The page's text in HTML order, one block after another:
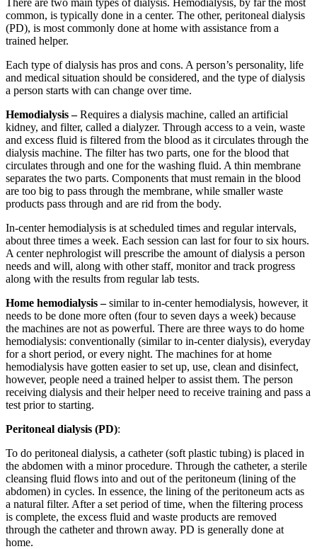
common, is typically done in a center. The other, peritoneal dialysis
(PD), is most commonly done at home with assistance from a
trained helper.
Each type of dialysis has pros and cons. A person’s personality, life
and medical situation should be considered, and the type of dialysis
a person starts with can change over time.
Hemodialysis –Requires a dialysis machine, called an artificial
kidney, and filter, called a dialyzer. Through access to a vein, waste
and excess fluid is filtered from the blood as it circulates through the
dialysis machine. The filter has two parts, one for the blood that
circulates through and one for the washing fluid. A thin membrane
separates the two parts. Components that must remain in the blood
are too big to pass through the membrane, while smaller waste
products pass through and are rid from the body.
In-center hemodialysis is at scheduled times and regular intervals,
about three times a week. Each session can last for four to six hours.
A center nephrologist will prescribe the amount of dialysis a person
needs and will, along with other staff, monitor and track progress
along with the results from regular lab tests.
Home hemodialysis –similar to in-center hemodialysis, however, it
needs to be done more often (four to seven days a week) because
the machines are not as powerful. There are three ways to do home
hemodialysis: conventionally (similar to in-center dialysis), everyday
for a short period, or every night. The machines for at home
hemodialysis have gotten easier to set up, use, clean and disinfect,
however, people need a trained helper to assist them. The person
receiving dialysis and their helper need to receive training and pass a
test prior to starting.
Peritoneal dialysis (PD):
To do peritoneal dialysis, a catheter (soft plastic tubing) is placed in
the abdomen with a minor procedure. Through the catheter, a sterile
cleansing fluid flows into and out of the peritoneum (lining of the
abdomen) in cycles. In essence, the lining of the peritoneum acts as
a natural filter. After a set period of time, when the filtering process
is complete, the excess fluid and waste products are removed
through the catheter and thrown away. PD is generally done at
home.